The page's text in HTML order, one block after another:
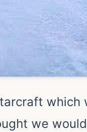
which
we